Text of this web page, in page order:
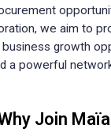
we aim to
growth
a powerful
Join